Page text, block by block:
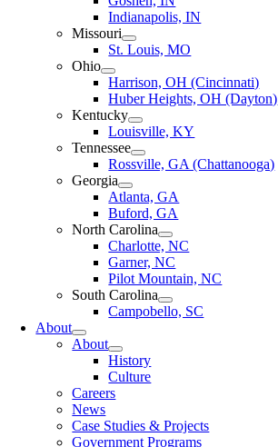
Indianapolis, IN
Missouri
St. Louis, MO
Ohio
Harrison, OH (Cincinnati)
Huber Heights, OH (Dayton)
Kentucky
Louisville, KY
Tennessee
Rossville, GA (Chattanooga)
Georgia
Atlanta, GA
Buford, GA
North Carolina
Charlotte, NC
Garner, NC
Pilot Mountain, NC
South Carolina
Campobello, SC
About
About
History
Culture
Careers
News
Case Studies & Projects
Government Programs